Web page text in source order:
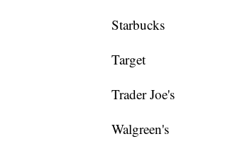
Starbucks
Target
Trader Joe's
Walgreen's